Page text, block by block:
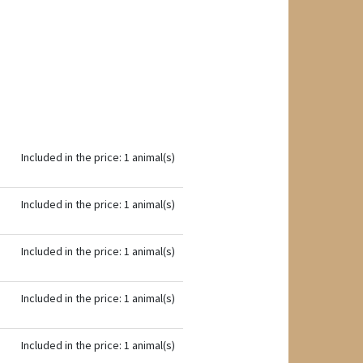
Included in the price: 1 animal(s)
Included in the price: 1 animal(s)
Included in the price: 1 animal(s)
Included in the price: 1 animal(s)
Included in the price: 1 animal(s)